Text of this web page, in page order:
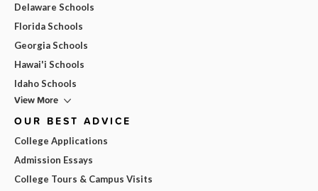
Delaware Schools
Florida Schools
Georgia Schools
Hawai'i Schools
Idaho Schools
View More
OUR BEST ADVICE
College Applications
Admission Essays
College Tours & Campus Visits